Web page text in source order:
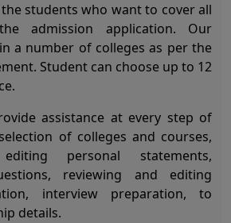
students who want to cover all
admission application. Our
a number of colleges as per the
Student can choose up to 12
assistance at every step of
of colleges and courses,
personal statements,
reviewing and editing
interview preparation, to
details.